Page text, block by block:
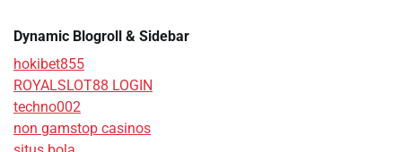
Dynamic Blogroll & Sidebar
hokibet855
ROYALSLOT88 LOGIN
techno002
non gamstop casinos